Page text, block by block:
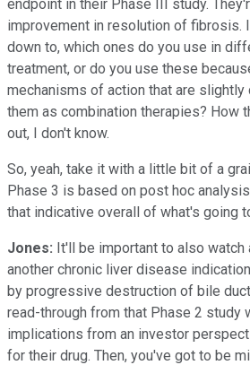
endpoint in their Phase III study.
improvement in resolution of fibrosis.
down to, which ones do you use in
treatment, or do you use these
mechanisms of action that are
them as combination therapies? How
out, I don't know.
So, yeah, take it with a little bit of a
Phase 3 is based on post hoc
that indicative overall of what's going
Jones: It'll be important to also watch
another chronic liver disease
by progressive destruction of bile
read-through from that Phase 2 study
implications from an investor
for their drug. Then, you've got to be